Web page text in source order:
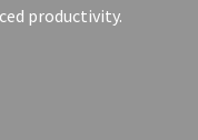
productivity.